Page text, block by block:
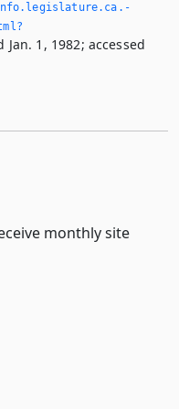
Jan. 1, 1982; accessed
monthly site